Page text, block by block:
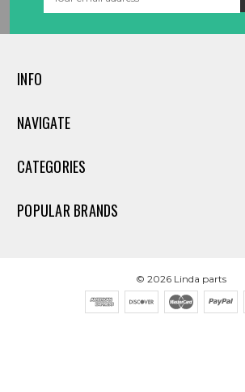
INFO
NAVIGATE
CATEGORIES
POPULAR BRANDS
© 2026 Linda parts